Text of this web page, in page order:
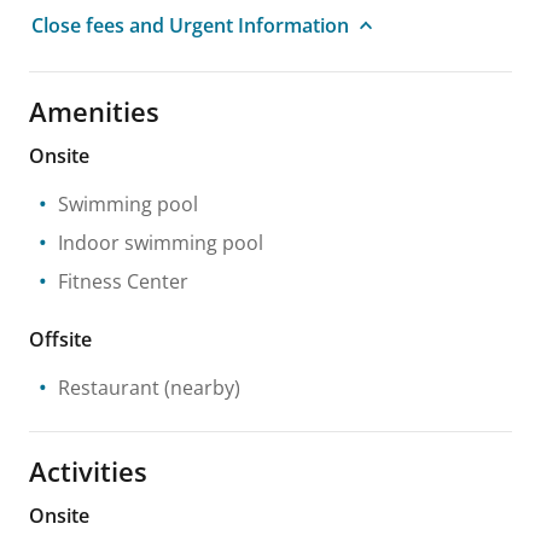
Close fees and Urgent Information
Amenities
Onsite
Swimming pool
Indoor swimming pool
Fitness Center
Offsite
Restaurant(nearby)
Activities
Onsite